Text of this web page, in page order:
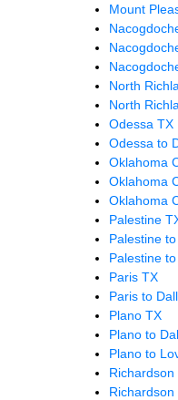
Mount
North
North
Odessa TX
Odessa to
Oklahoma
Oklahoma
Oklahoma
Palestine
Palestine
Palestine
Paris TX
Paris to
Plano TX
Plano to
Plano to
Richardson
Richardson